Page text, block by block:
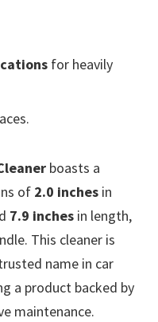
for heavily
boasts a
of 2.0 inches in
7.9 inches in length,
This cleaner is
name in car
a product backed by
maintenance.